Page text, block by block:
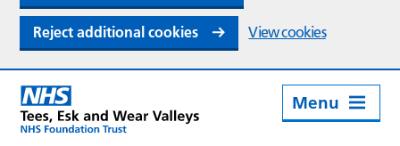
Reject additional cookies View cookies
Menu